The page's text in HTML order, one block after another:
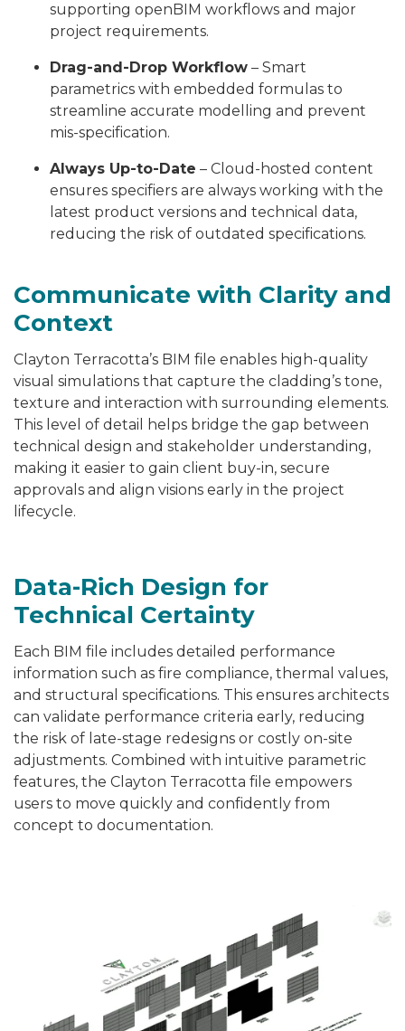
supporting openBIM workflows and major
project requirements.
Drag-and-Drop Workflow – Smart
parametrics with embedded formulas to
streamline accurate modelling and prevent
mis-specification.
Always Up-to-Date – Cloud-hosted content
ensures specifiers are always working with the
latest product versions and technical data,
reducing the risk of outdated specifications.
Communicate with Clarity and
Context
Clayton Terracotta’s BIM file enables high-quality
visual simulations that capture the cladding’s tone,
texture and interaction with surrounding elements.
This level of detail helps bridge the gap between
technical design and stakeholder understanding,
making it easier to gain client buy-in, secure
approvals and align visions early in the project
lifecycle.
Data-Rich Design for
Technical Certainty
Each BIM file includes detailed performance
information such as fire compliance, thermal values,
and structural specifications. This ensures architects
can validate performance criteria early, reducing
the risk of late-stage redesigns or costly on-site
adjustments. Combined with intuitive parametric
features, the Clayton Terracotta file empowers
users to move quickly and confidently from
concept to documentation.